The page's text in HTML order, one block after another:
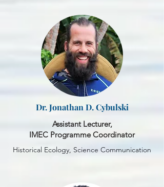
Dr. Jonathan D. Cybulski
Assistant Lecturer,
IMEC Programme Coordinator
Historical Ecology, Science Communication